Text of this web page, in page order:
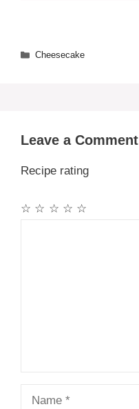
Categories
Cheesecake
Leave a Comment
Recipe rating
☆
☆
☆
☆
☆